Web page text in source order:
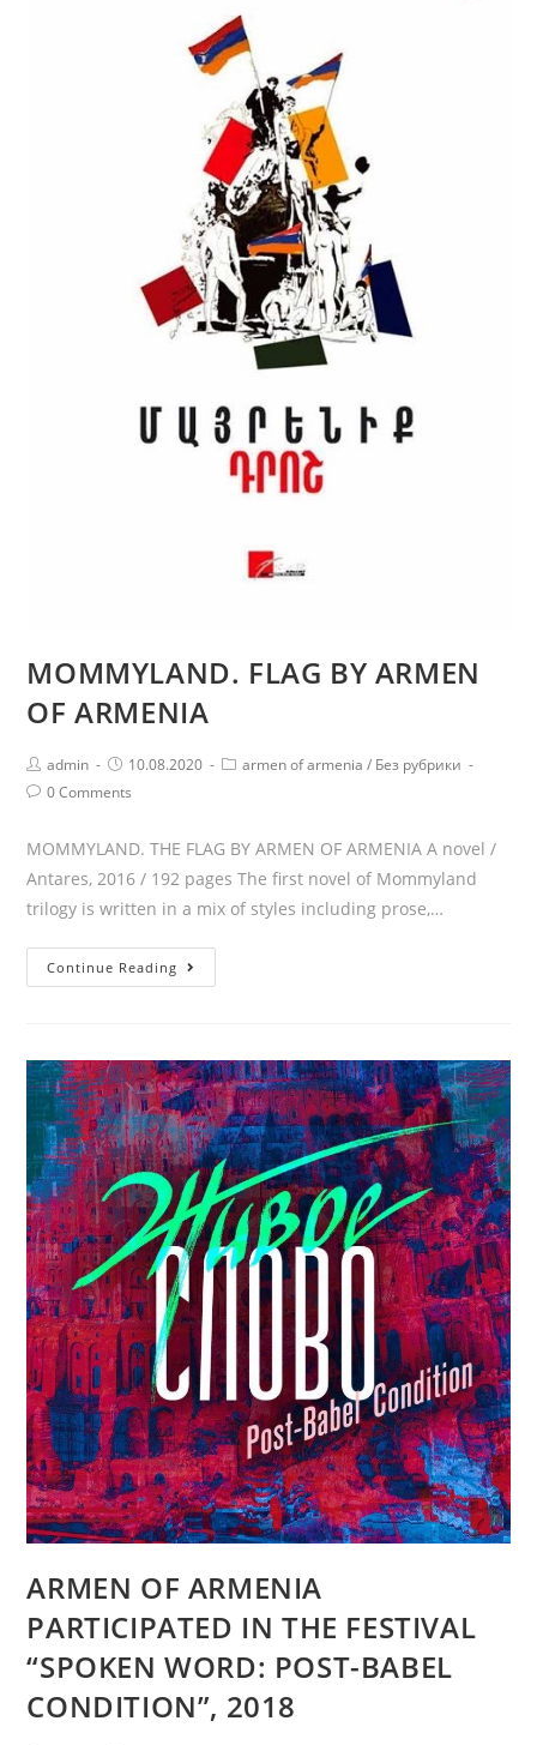
MOMMYLAND. FLAG BY ARMEN
OF ARMENIA
Post
author:
admin
Post10.08.2020
Postarmen of armenia / Без рубрики
Post0 Comments
MOMMYLAND. THE FLAG BY ARMEN OF ARMENIA A novel /
Antares, 2016 / 192 pages The first novel of Mommyland
trilogy is written in a mix of styles including prose,…
Continue Reading
FLAG
OF
ARMENIA
ARMEN OF ARMENIA
PARTICIPATED IN THE FESTIVAL
“SPOKEN WORD: POST-BABEL
CONDITION”, 2018